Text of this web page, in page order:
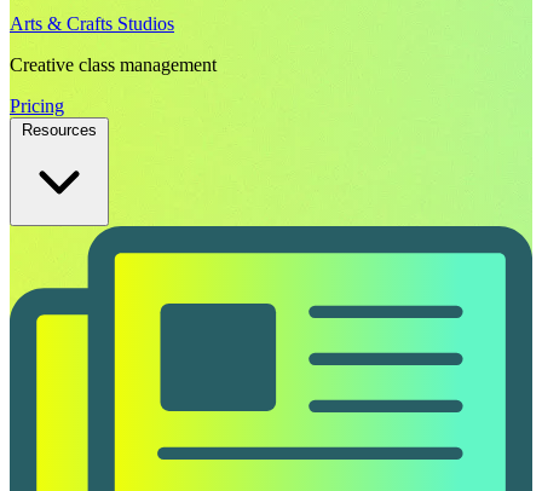
Arts & Crafts Studios
Creative class management
Pricing
Resources